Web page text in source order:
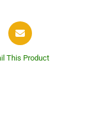
This Product